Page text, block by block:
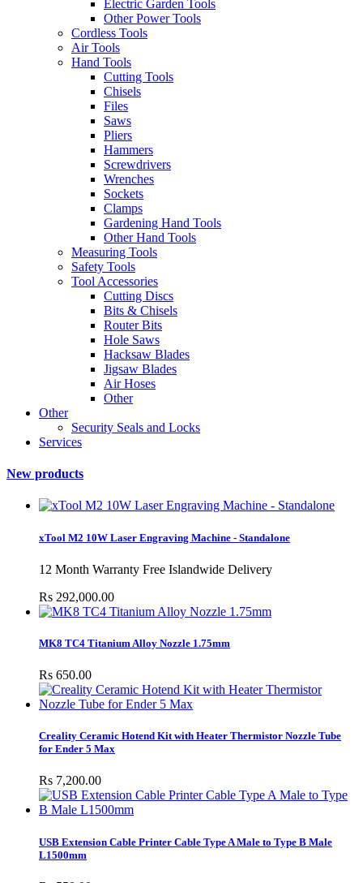
Electric Garden Tools
Other Power Tools
Cordless Tools
Air Tools
Hand Tools
Cutting Tools
Chisels
Files
Saws
Pliers
Hammers
Screwdrivers
Wrenches
Sockets
Clamps
Gardening Hand Tools
Other Hand Tools
Measuring Tools
Safety Tools
Tool Accessories
Cutting Discs
Bits & Chisels
Router Bits
Hole Saws
Hacksaw Blades
Jigsaw Blades
Air Hoses
Other
Other
Security Seals and Locks
Services
New products
xTool M2 10W Laser Engraving Machine - Standalone
12 Month Warranty Free Islandwide Delivery
Rs 292,000.00
MK8 TC4 Titanium Alloy Nozzle 1.75mm
Rs 650.00
Creality Ceramic Hotend Kit with Heater Thermistor Nozzle Tube
for Ender 5 Max
Rs 7,200.00
USB Extension Cable Printer Cable Type A Male to Type B Male
L1500mm